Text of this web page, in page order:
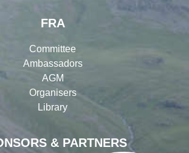
& PARTNERS
FRA
Committee
Ambassadors
AGM
Organisers
Library